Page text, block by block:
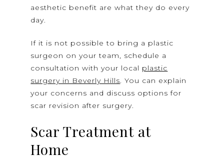
aesthetic benefit are what they do every
day.
If it is not possible to bring a plastic
surgeon on your team, schedule a
consultation with your local plastic
surgery in Beverly Hills. You can explain
your concerns and discuss options for
scar revision after surgery.
Scar Treatment at
Home